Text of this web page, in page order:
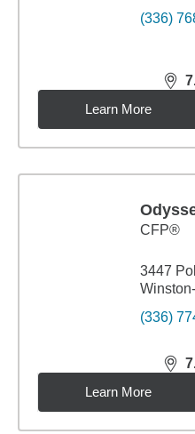
(336)
Learn More
CFP®
3447
(336)
Learn More